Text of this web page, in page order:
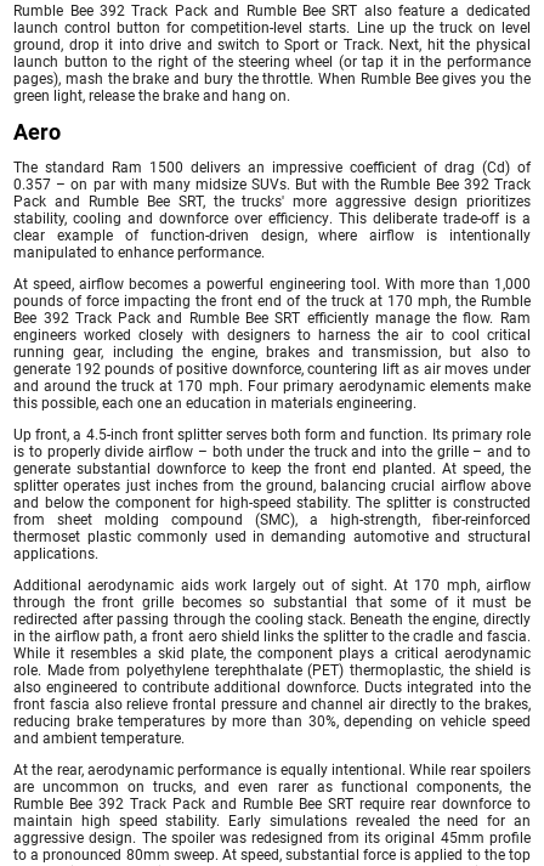
Rumble Bee 392 Track Pack and Rumble Bee SRT also feature a dedicated
launch control button for competition-level starts. Line up the truck on level
ground, drop it into drive and switch to Sport or Track. Next, hit the physical
launch button to the right of the steering wheel (or tap it in the performance
pages), mash the brake and bury the throttle. When Rumble Bee gives you the
green light, release the brake and hang on.
Aero
The standard Ram 1500 delivers an impressive coefficient of drag (Cd) of
0.357 – on par with many midsize SUVs. But with the Rumble Bee 392 Track
Pack and Rumble Bee SRT, the trucks' more aggressive design prioritizes
stability, cooling and downforce over efficiency. This deliberate trade-off is a
clear example of function-driven design, where airflow is intentionally
manipulated to enhance performance.
At speed, airflow becomes a powerful engineering tool. With more than 1,000
pounds of force impacting the front end of the truck at 170 mph, the Rumble
Bee 392 Track Pack and Rumble Bee SRT efficiently manage the flow. Ram
engineers worked closely with designers to harness the air to cool critical
running gear, including the engine, brakes and transmission, but also to
generate 192 pounds of positive downforce, countering lift as air moves under
and around the truck at 170 mph. Four primary aerodynamic elements make
this possible, each one an education in materials engineering.
Up front, a 4.5-inch front splitter serves both form and function. Its primary role
is to properly divide airflow – both under the truck and into the grille – and to
generate substantial downforce to keep the front end planted. At speed, the
splitter operates just inches from the ground, balancing crucial airflow above
and below the component for high-speed stability. The splitter is constructed
from sheet molding compound (SMC), a high-strength, fiber-reinforced
thermoset plastic commonly used in demanding automotive and structural
applications.
Additional aerodynamic aids work largely out of sight. At 170 mph, airflow
through the front grille becomes so substantial that some of it must be
redirected after passing through the cooling stack. Beneath the engine, directly
in the airflow path, a front aero shield links the splitter to the cradle and fascia.
While it resembles a skid plate, the component plays a critical aerodynamic
role. Made from polyethylene terephthalate (PET) thermoplastic, the shield is
also engineered to contribute additional downforce. Ducts integrated into the
front fascia also relieve frontal pressure and channel air directly to the brakes,
reducing brake temperatures by more than 30%, depending on vehicle speed
and ambient temperature.
At the rear, aerodynamic performance is equally intentional. While rear spoilers
are uncommon on trucks, and even rarer as functional components, the
Rumble Bee 392 Track Pack and Rumble Bee SRT require rear downforce to
maintain high speed stability. Early simulations revealed the need for an
aggressive design. The spoiler was redesigned from its original 45mm profile
to a pronounced 80mm sweep. At speed, substantial force is applied to the top